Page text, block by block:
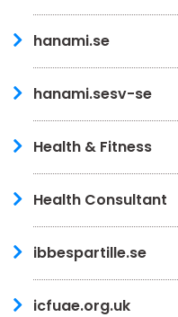
hanami.se
hanami.sesv-se
Health & Fitness
Health Consultant
ibbespartille.se
icfuae.org.uk